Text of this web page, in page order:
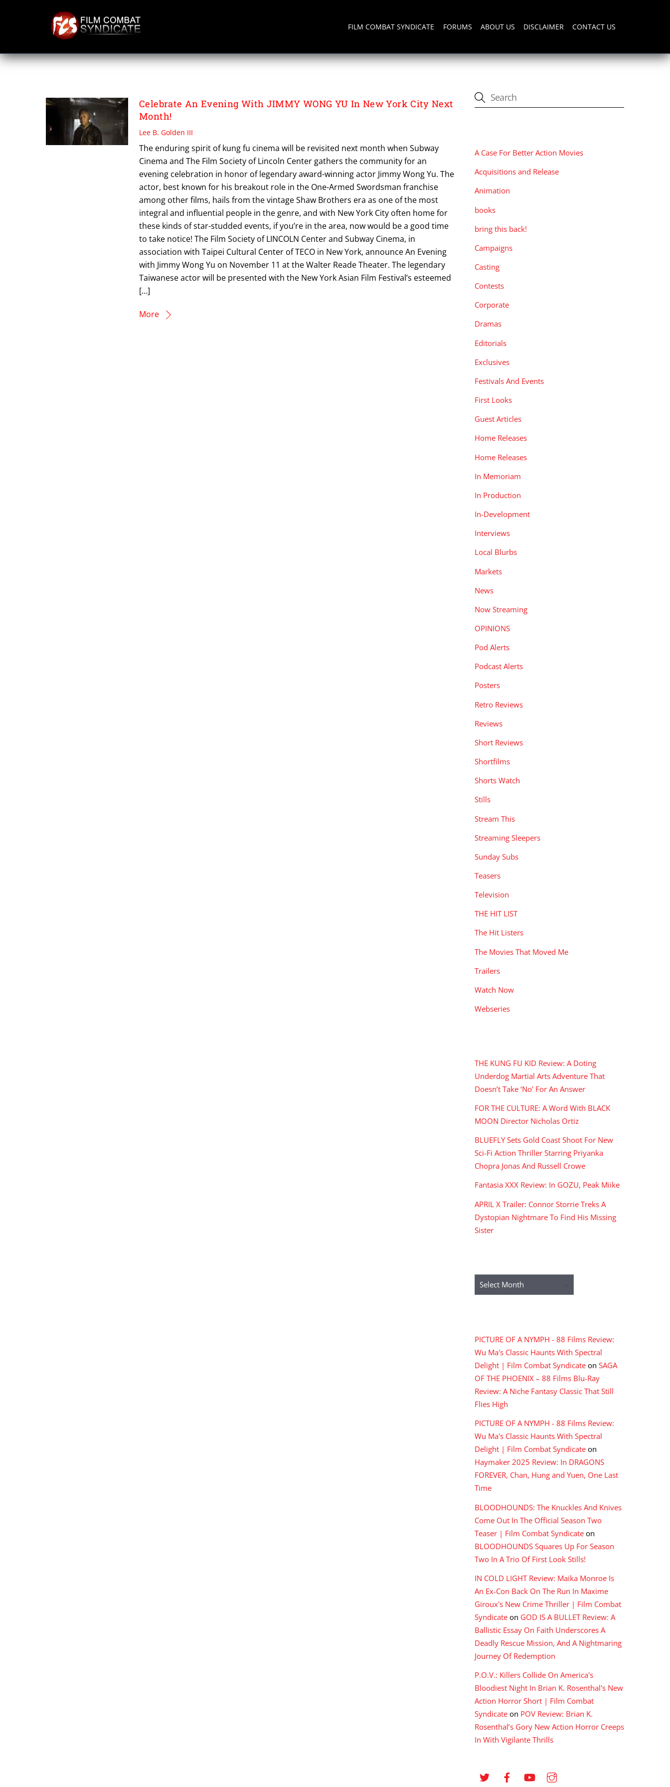
FILM COMBAT SYNDICATE FORUMS ABOUT US DISCLAIMER CONTACT US
THE CHINESE BOXER
Celebrate An Evening With JIMMY WONG YU In New York City Next
Month!
Lee B. Golden III
The enduring spirit of kung fu cinema will be revisited next month when Subway
Cinema and The Film Society of Lincoln Center gathers the community for an
evening celebration in honor of legendary award-winning actor Jimmy Wong Yu. The
actor, best known for his breakout role in the One-Armed Swordsman franchise
among other films, hails from the vintage Shaw Brothers era as one of the most
integral and influential people in the genre, and with New York City often home for
these kinds of star-studded events, if you’re in the area, now would be a good time
to take notice! The Film Society of LINCOLN Center and Subway Cinema, in
association with Taipei Cultural Center of TECO in New York, announce An Evening
with Jimmy Wong Yu on November 11 at the Walter Reade Theater. The legendary
Taiwanese actor will be presented with the New York Asian Film Festival’s esteemed
[…]
More
A Case For Better Action Movies
Acquisitions and Release
Animation
books
bring this back!
Campaigns
Casting
Contests
Corporate
Dramas
Editorials
Exclusives
Festivals And Events
First Looks
Guest Articles
Home Releases
Home Releases
In Memoriam
In Production
In-Development
Interviews
Local Blurbs
Markets
News
Now Streaming
OPINIONS
Pod Alerts
Podcast Alerts
Posters
Retro Reviews
Reviews
Short Reviews
Shortfilms
Shorts Watch
Stills
Stream This
Streaming Sleepers
Sunday Subs
Teasers
Television
THE HIT LIST
The Hit Listers
The Movies That Moved Me
Trailers
Watch Now
Webseries
THE KUNG FU KID Review: A Doting
Underdog Martial Arts Adventure That
Doesn’t Take ‘No’ For An Answer
FOR THE CULTURE: A Word With BLACK
MOON Director Nicholas Ortiz
BLUEFLY Sets Gold Coast Shoot For New
Sci-Fi Action Thriller Starring Priyanka
Chopra Jonas And Russell Crowe
Fantasia XXX Review: In GOZU, Peak Miike
APRIL X Trailer: Connor Storrie Treks A
Dystopian Nightmare To Find His Missing
Sister
Archives
PICTURE OF A NYMPH - 88 Films Review:
Wu Ma's Classic Haunts With Spectral
Delight | Film Combat Syndicate on SAGA
OF THE PHOENIX – 88 Films Blu-Ray
Review: A Niche Fantasy Classic That Still
Flies High
PICTURE OF A NYMPH - 88 Films Review:
Wu Ma's Classic Haunts With Spectral
Delight | Film Combat Syndicate on
Haymaker 2025 Review: In DRAGONS
FOREVER, Chan, Hung and Yuen, One Last
Time
BLOODHOUNDS: The Knuckles And Knives
Come Out In The Official Season Two
Teaser | Film Combat Syndicate on
BLOODHOUNDS Squares Up For Season
Two In A Trio Of First Look Stills!
IN COLD LIGHT Review: Maika Monroe Is
An Ex-Con Back On The Run In Maxime
Giroux's New Crime Thriller | Film Combat
Syndicate on GOD IS A BULLET Review: A
Ballistic Essay On Faith Underscores A
Deadly Rescue Mission, And A Nightmaring
Journey Of Redemption
P.O.V.: Killers Collide On America's
Bloodiest Night In Brian K. Rosenthal's New
Action Horror Short | Film Combat
Syndicate on POV Review: Brian K.
Rosenthal’s Gory New Action Horror Creeps
In With Vigilante Thrills